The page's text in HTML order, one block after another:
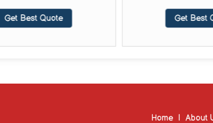
Get Best Quote Get Best
Home | About